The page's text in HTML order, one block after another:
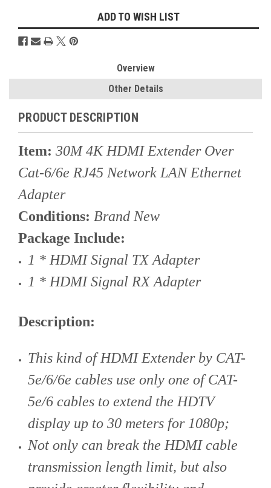
ADD TO WISH LIST
Overview
Other Details
PRODUCT DESCRIPTION
Item: 30M 4K HDMI Extender Over
Cat-6/6e RJ45 Network LAN Ethernet
Adapter
Conditions: Brand New
Package Include:
1 * HDMI Signal TX Adapter
1 * HDMI Signal RX Adapter
Description:
This kind of HDMI Extender by CAT-
5e/6/6e cables use only one of CAT-
5e/6 cables to extend the HDTV
display up to 30 meters for 1080p;
Not only can break the HDMI cable
transmission length limit, but also